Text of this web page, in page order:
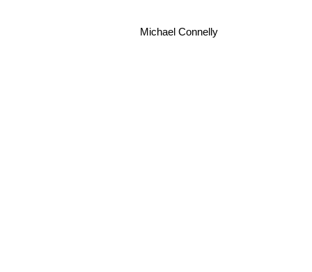
Michael Connelly